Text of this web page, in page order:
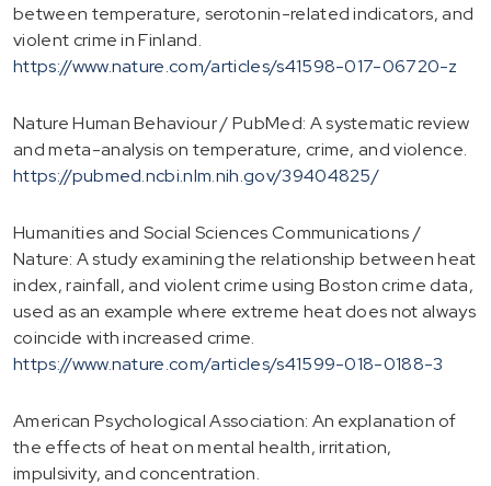
between temperature, serotonin-related indicators, and
violent crime in Finland.
https://www.nature.com/articles/s41598-017-06720-z
Nature Human Behaviour / PubMed: A systematic review
and meta-analysis on temperature, crime, and violence.
https://pubmed.ncbi.nlm.nih.gov/39404825/
Humanities and Social Sciences Communications /
Nature: A study examining the relationship between heat
index, rainfall, and violent crime using Boston crime data,
used as an example where extreme heat does not always
coincide with increased crime.
https://www.nature.com/articles/s41599-018-0188-3
American Psychological Association: An explanation of
the effects of heat on mental health, irritation,
impulsivity, and concentration.